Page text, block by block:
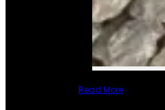
Read More